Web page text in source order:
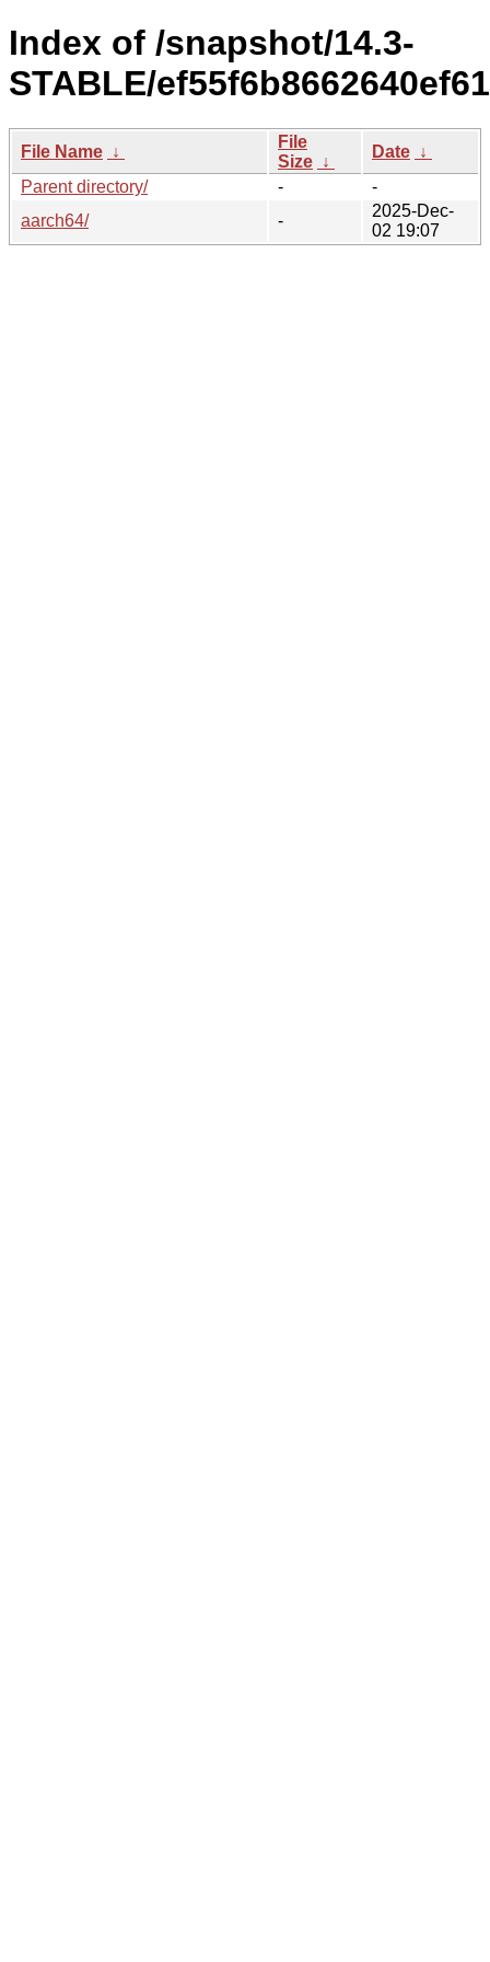
Index of /snapshot/14.3-
STABLE/
File Name ↓
File
Size ↓
Date ↓
Parent directory/
-
-
aarch64/
-
2025-Dec-
02 19:07